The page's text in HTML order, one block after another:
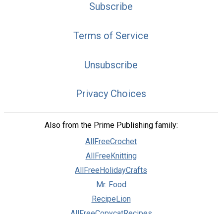
Subscribe
Terms of Service
Unsubscribe
Privacy Choices
Also from the Prime Publishing family:
AllFreeCrochet
AllFreeKnitting
AllFreeHolidayCrafts
Mr. Food
RecipeLion